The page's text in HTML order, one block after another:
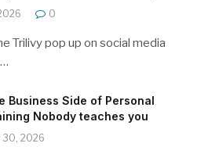
0
Trilivy pop up on social media
Business Side of Personal
Nobody teaches you
30, 2026